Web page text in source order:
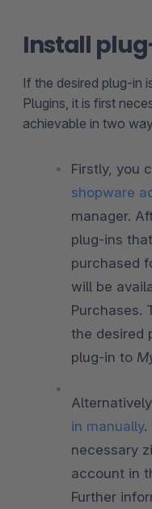
Install
If the desired plug-in
Plugins, it is first
achievable in two
Firstly, you
shopware
manager.
plug-ins
purchased
will be
Purchases.
the desired
plug-in to
in manually.
necessary
account in
Further